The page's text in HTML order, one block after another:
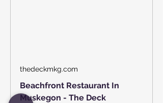
thedeckmkg.com
Beachfront Restaurant In
Muskegon - The Deck